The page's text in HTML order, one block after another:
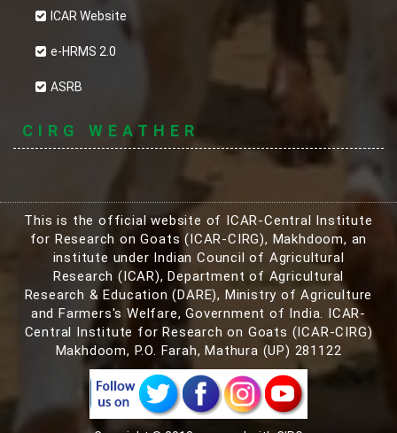
ICAR Website
e-HRMS 2.0
ASRB
CIRG WEATHER
This is the official website of ICAR-Central Institute
for Research on Goats (ICAR-CIRG), Makhdoom, an
institute under Indian Council of Agricultural
Research (ICAR), Department of Agricultural
Research & Education (DARE), Ministry of Agriculture
and Farmers's Welfare, Government of India. ICAR-
Central Institute for Research on Goats (ICAR-CIRG)
Makhdoom, P.O. Farah, Mathura (UP) 281122